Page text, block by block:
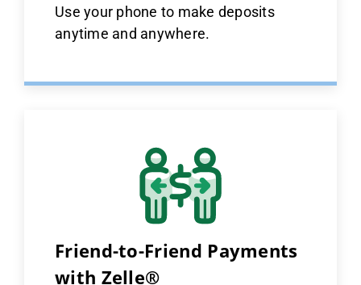
Use your phone to make deposits
anytime and anywhere.
Friend-to-Friend Payments
with Zelle®